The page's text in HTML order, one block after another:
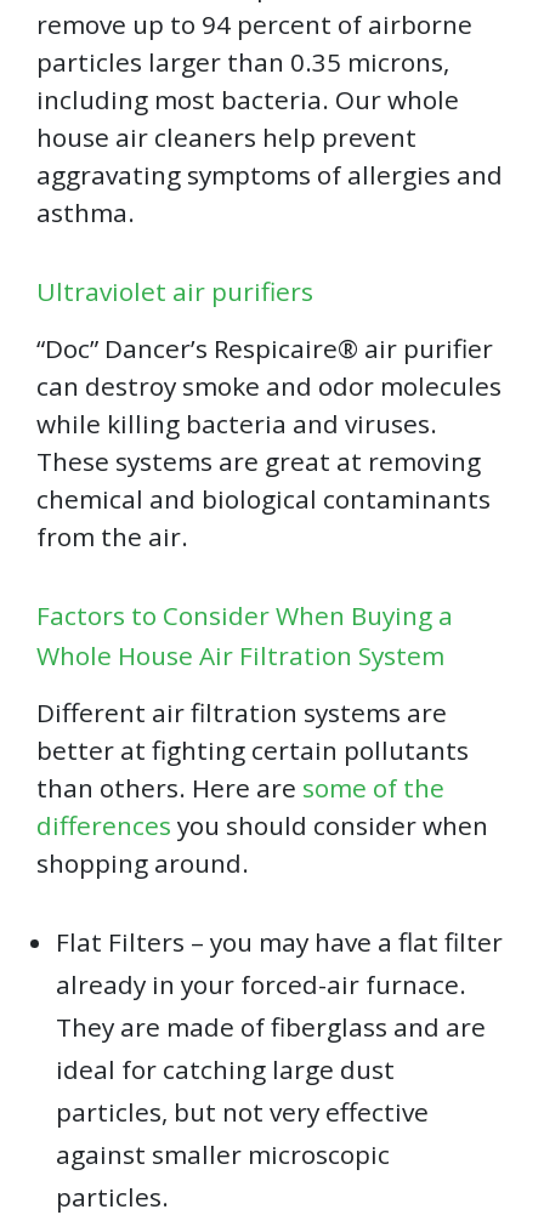
remove up to 94 percent of airborne
particles larger than 0.35 microns,
including most bacteria. Our whole
house air cleaners help prevent
aggravating symptoms of allergies and
asthma.
Ultraviolet air purifiers
“Doc” Dancer’s Respicaire®️ air purifier
can destroy smoke and odor molecules
while killing bacteria and viruses.
These systems are great at removing
chemical and biological contaminants
from the air.
Factors to Consider When Buying a
Whole House Air Filtration System
Different air filtration systems are
better at fighting certain pollutants
than others. Here are some of the
differences you should consider when
shopping around.
Flat Filters – you may have a flat filter
already in your forced-air furnace.
They are made of fiberglass and are
ideal for catching large dust
particles, but not very effective
against smaller microscopic
particles.